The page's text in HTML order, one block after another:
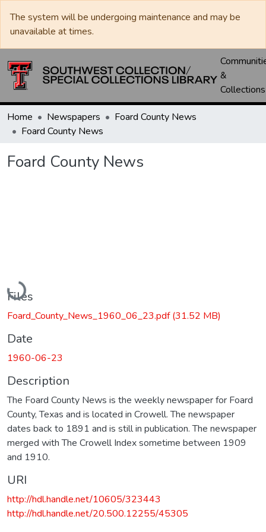
The system will be undergoing maintenance and may be
unavailable at times.
&
Collections
Home Newspapers
Foard County News
Foard County News
Foard County News
Loading...
Files
Foard_County_News_1960_06_23.pdf(31.52 MB)
Date
1960-06-23
Description
The Foard County News is the weekly newspaper for Foard
County, Texas and is located in Crowell. The newspaper
dates back to 1891 and is still in publication. The newspaper
merged with The Crowell Index sometime between 1909
and 1910.
URI
http://hdl.handle.net/10605/323443
http://hdl.handle.net/20.500.12255/45305